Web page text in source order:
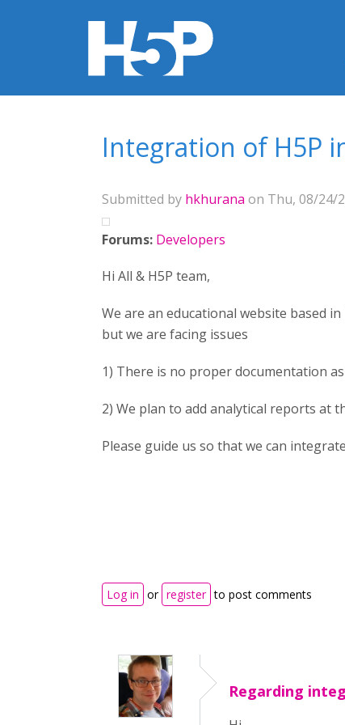
Integration of H5P
Submitted by hkhurana on Thu, 08/24/
Forums: Developers
Hi All & H5P team,
We are an educational website based
but we are facing issues
1) There is no proper documentation
2) We plan to add analytical reports at
Please guide us so that we can
Log in or register to post comments
Regarding